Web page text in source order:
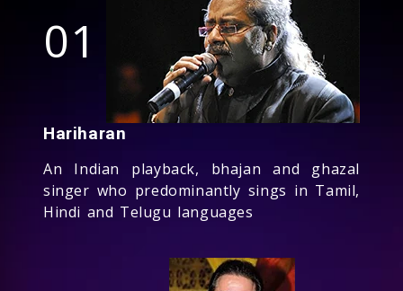
01
Hariharan
An Indian playback, bhajan and ghazal
singer who predominantly sings in Tamil,
Hindi and Telugu languages